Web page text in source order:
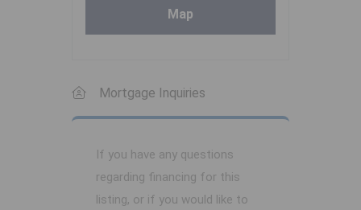
Map
Mortgage Inquiries
If you have any questions
regarding financing for this
listing, or if you would like to